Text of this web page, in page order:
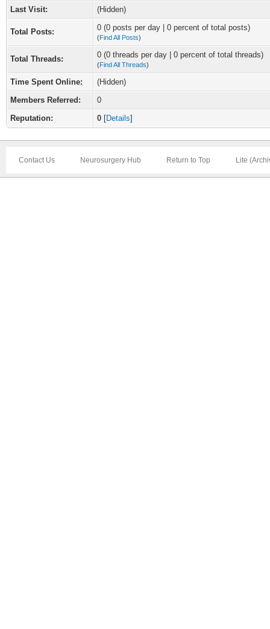
Last Visit:
(Hidden)
Total Posts: 0 (0 posts per day | 0 percent of total posts)
(Find All Posts)
Total Threads: 0 (0 threads per day | 0 percent of total threads)
(Find All Threads)
Time Spent Online:
(Hidden)
Members Referred:
0
Reputation:
0 [Details]
Contact Us Neurosurgery Hub Return to Top Lite